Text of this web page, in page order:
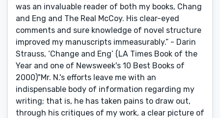
was an invaluable reader of both my books, Chang
and Eng and The Real McCoy. His clear-eyed
comments and sure knowledge of novel structure
improved my manuscripts immeasurably.” - Darin
Strauss, ‘Change and Eng’ (LA Times Book of the
Year and one of Newsweek's 10 Best Books of
2000)"Mr. N.'s efforts leave me with an
indispensable body of information regarding my
writing; that is, he has taken pains to draw out,
through his critiques of my work, a clear picture of